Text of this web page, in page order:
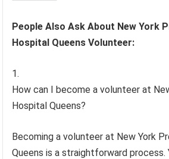
People Also Ask About New York
Hospital Queens Volunteer:
How can I become a volunteer at
Hospital Queens?
Becoming a volunteer at New York
Queens is a straightforward process.